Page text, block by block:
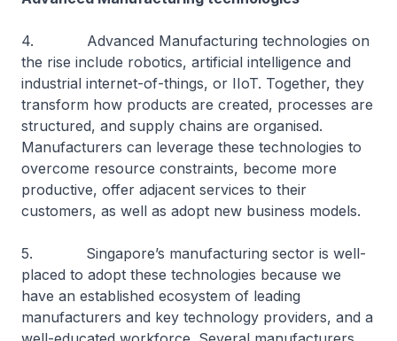
4. Advanced Manufacturing technologies on
the rise include robotics, artificial intelligence and
industrial internet-of-things, or IIoT. Together, they
transform how products are created, processes are
structured, and supply chains are organised.
Manufacturers can leverage these technologies to
overcome resource constraints, become more
productive, offer adjacent services to their
customers, as well as adopt new business models.
5. Singapore’s manufacturing sector is well-
placed to adopt these technologies because we
have an established ecosystem of leading
manufacturers and key technology providers, and a